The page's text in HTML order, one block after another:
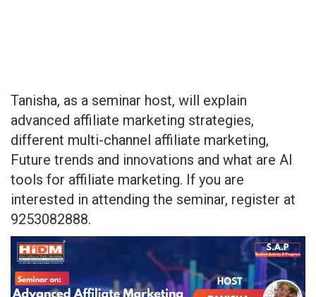
Tanisha, as a seminar host, will explain
advanced affiliate marketing strategies,
different multi-channel affiliate marketing,
Future trends and innovations and what are AI
tools for affiliate marketing. If you are
interested in attending the seminar, register at
9253082888.